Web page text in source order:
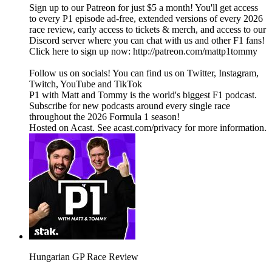
Sign up to our Patreon for just $5 a month! You'll get access
to every P1 episode ad-free, extended versions of every 2026
race review, early access to tickets & merch, and access to our
Discord server where you can chat with us and other F1 fans!
Click here to sign up now: http://patreon.com/mattp1tommy
Follow us on socials! You can find us on Twitter, Instagram,
Twitch, YouTube and TikTok
P1 with Matt and Tommy is the world's biggest F1 podcast.
Subscribe for new podcasts around every single race
throughout the 2026 Formula 1 season!
Hosted on Acast. See acast.com/privacy for more information.
Hungarian GP Race Review